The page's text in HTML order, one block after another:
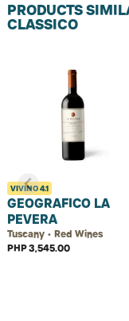
PRODUCTS
CLASSICO
VIVINO4.1
GEOGRAFICO LA
PEVERA
Tuscany • Red Wines
PHP 3,545.00